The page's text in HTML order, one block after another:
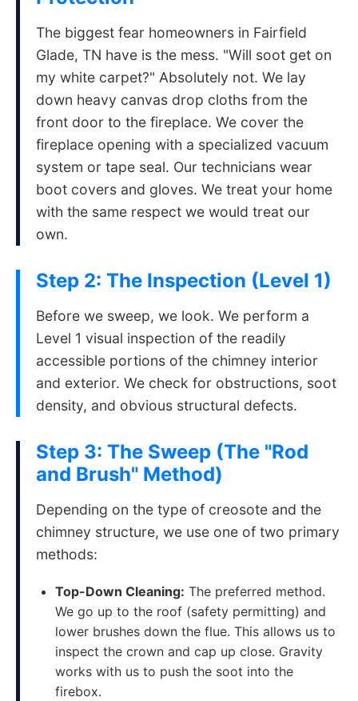
The biggest fear homeowners in Fairfield
Glade, TN have is the mess. "Will soot get on
my white carpet?" Absolutely not. We lay
down heavy canvas drop cloths from the
front door to the fireplace. We cover the
fireplace opening with a specialized vacuum
system or tape seal. Our technicians wear
boot covers and gloves. We treat your home
with the same respect we would treat our
own.
Step 2: The Inspection (Level 1)
Before we sweep, we look. We perform a
Level 1 visual inspection of the readily
accessible portions of the chimney interior
and exterior. We check for obstructions, soot
density, and obvious structural defects.
Step 3: The Sweep (The "Rod
and Brush" Method)
Depending on the type of creosote and the
chimney structure, we use one of two primary
methods:
Top-Down Cleaning: The preferred method.
We go up to the roof (safety permitting) and
lower brushes down the flue. This allows us to
inspect the crown and cap up close. Gravity
works with us to push the soot into the
firebox.